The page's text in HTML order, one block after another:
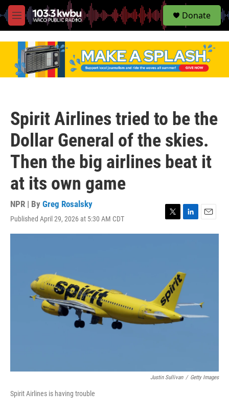
M
e
S
e
Donate
Spirit Airlines tried to be the
Dollar General of the skies.
Then the big airlines beat it
at its own game
NPR | By Greg Rosalsky
Published April 29, 2026 at 5:30 AM CDT
w
i
d
I
n
m
Justin Sullivan / Getty Images
Spirit Airlines is having trouble